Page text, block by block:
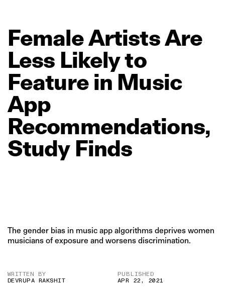
FemaleArtistsAre
Less Likelyto
Feature in Music
App
Recommendations,
Study Finds
The gender bias in music app algorithms deprives women
musicians of exposure and worsens discrimination.
WRITTEN BY
DEVRUPA RAKSHIT
PUBLISHED
APR 22, 2021